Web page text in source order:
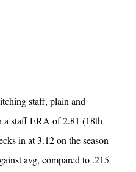
staff, plain and
staff ERA of 2.81 (18th
in at 3.12 on the season
avg, compared to .215